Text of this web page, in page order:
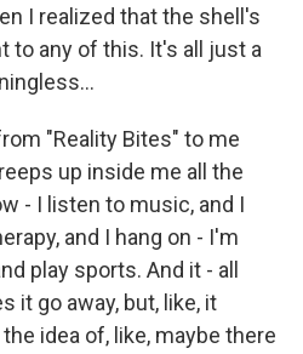
I realized that the shell's
to any of this. It's all just a
"Reality Bites" to me
up inside me all the
- I listen to music, and I
and I hang on - I'm
play sports. And it - all
it go away, but, like, it
idea of, like, maybe there